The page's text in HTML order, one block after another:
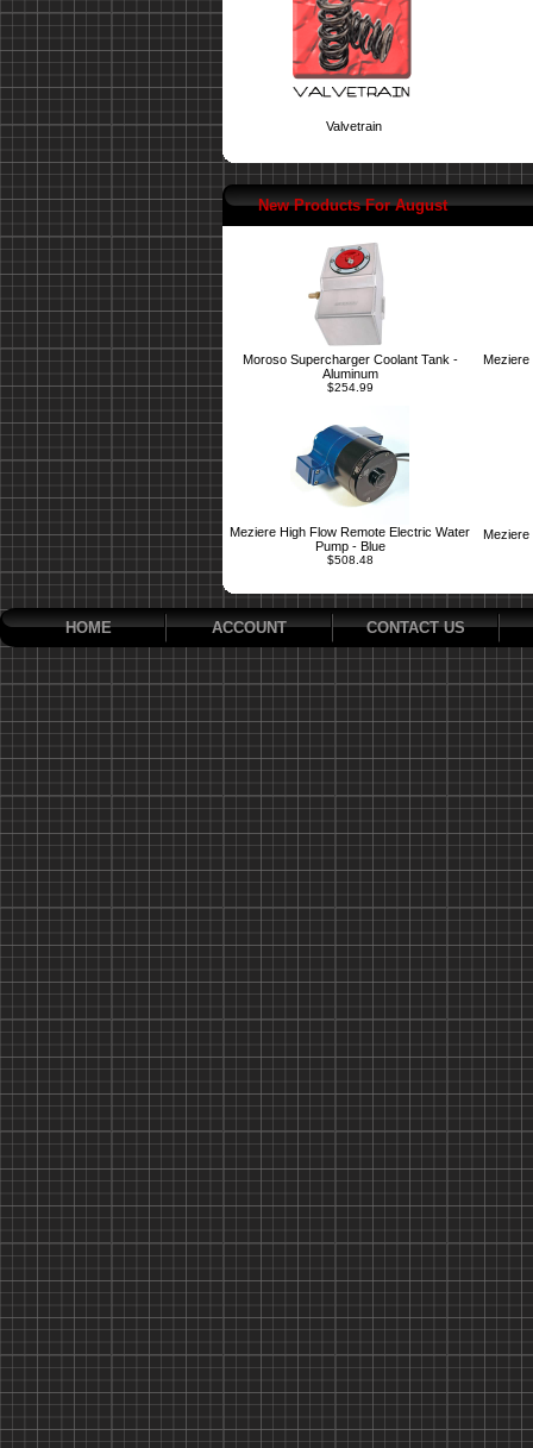
Valvetrain
New Products For August
Moroso Supercharger Coolant Tank -
Aluminum
$254.99
Meziere
Meziere High Flow Remote Electric Water
Pump - Blue
$508.48
Meziere
HOME ACCOUNT CONTACT US